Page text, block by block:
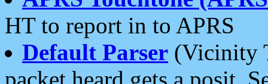
HT to report in to APRS
Default Parser (Vicinity
packet heard gets a posit.